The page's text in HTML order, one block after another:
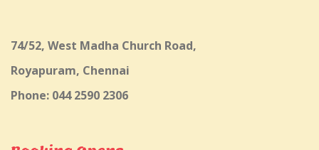
74/52, West Madha Church Road,
Royapuram, Chennai
Phone: 044 2590 2306